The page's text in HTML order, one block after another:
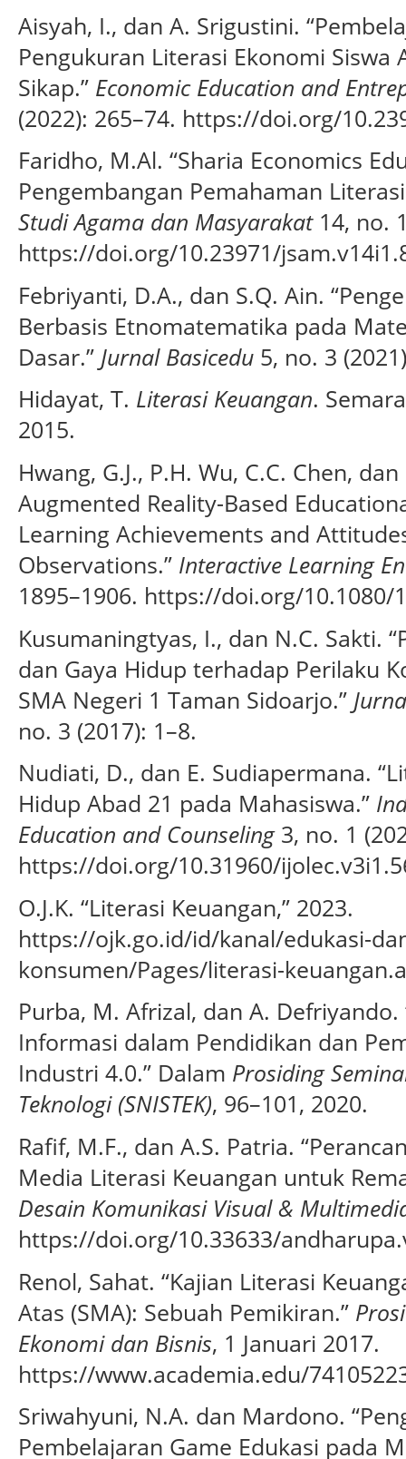
Aisyah, I., dan A. Srigustini.
Pengukuran Literasi Ekonomi Siswa
Sikap.” Economic Education and
(2022): 265–74. https://doi.org/
Faridho, M.Al. “Sharia Economics
Pengembangan Pemahaman
Studi Agama dan Masyarakat14, no.
https://doi.org/10.23971/
Febriyanti, D.A., dan S.Q. Ain.
Berbasis Etnomatematika pada
Dasar.” Jurnal Basicedu 5, no. 3
Hidayat, T. Literasi Keuangan.
2015.
Hwang, G.J., P.H. Wu, C.C. Chen,
Augmented Reality-Based
Learning Achievements and
Observations.” Interactive Learning
1895–1906. https://doi.org/10.1080/
Kusumaningtyas, I., dan N.C. Sakti.
dan Gaya Hidup terhadap Perilaku
SMA Negeri 1 Taman Sidoarjo.”
no. 3 (2017): 1–8.
Nudiati, D., dan E. Sudiapermana.
Hidup Abad 21 pada Mahasiswa.”
Education and Counseling3, no. 1
https://doi.org/10.31960/
O.J.K. “Literasi Keuangan,” 2023.
https://ojk.go.id/id/kanal/edukasi-
konsumen/Pages/literasi-
Purba, M. Afrizal, dan A.
Informasi dalam Pendidikan dan
Industri 4.0.” Dalam Prosiding
Teknologi (SNISTEK), 96–101, 2020.
Rafif, M.F., dan A.S. Patria.
Media Literasi Keuangan untuk
Desain Komunikasi Visual &
https://doi.org/10.33633/
Renol, Sahat. “Kajian Literasi
Atas (SMA): Sebuah Pemikiran.”
Ekonomi dan Bisnis, 1 Januari 2017.
https://www.academia.edu/
Sriwahyuni, N.A. dan Mardono.
Pembelajaran Game Edukasi pada